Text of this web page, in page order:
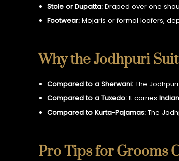
Stole or Dupatta: Draped over one
Footwear: Mojaris or formal loafers,
Why the Jodhpuri
Compared to a Sherwani: The
Compared to a Tuxedo: It carries
Compared to Kurta-Pajamas: The
Pro Tips for Grooms